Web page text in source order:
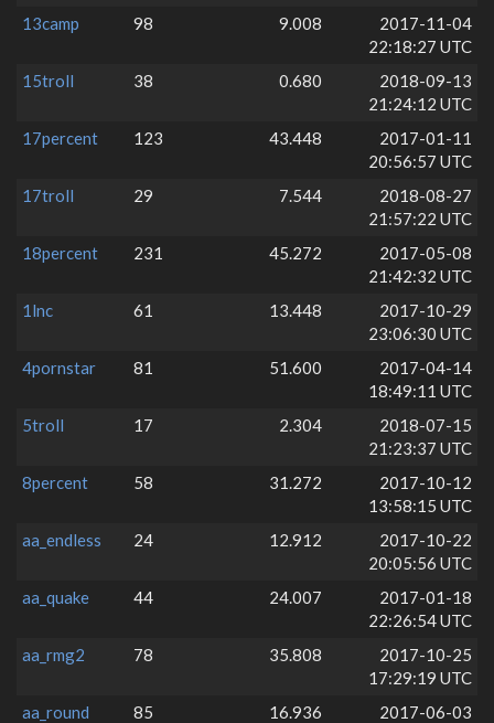
13camp
98 9.008
2017-11-04
22:18:27 UTC
15troll
38 0.680
2018-09-13
21:24:12 UTC
17percent
123 43.448
2017-01-11
20:56:57 UTC
17troll
29 7.544
2018-08-27
21:57:22 UTC
18percent
231 45.272
2017-05-08
21:42:32 UTC
1lnc
61 13.448
2017-10-29
23:06:30 UTC
4pornstar
81 51.600
2017-04-14
18:49:11 UTC
5troll
17 2.304
2018-07-15
21:23:37 UTC
8percent
58 31.272
2017-10-12
13:58:15 UTC
aa_endless
24 12.912
2017-10-22
20:05:56 UTC
aa_quake
44 24.007
2017-01-18
22:26:54 UTC
aa_rmg2
78 35.808
2017-10-25
17:29:19 UTC
aa_round
85 16.936
2017-06-03